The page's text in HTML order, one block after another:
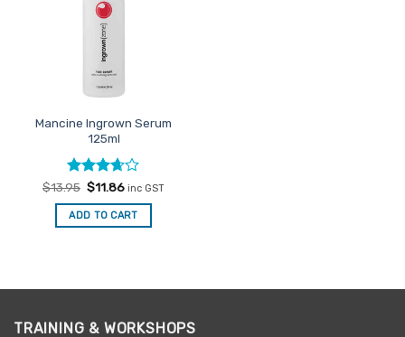
Mancine Ingrown Serum
125ml
Rated
3.67out
of 5
$13.95 Original
was:
$13.95.
$11.86Current
is:
$11.86.
inc GST
ADD TO CART
TRAINING & WORKSHOPS